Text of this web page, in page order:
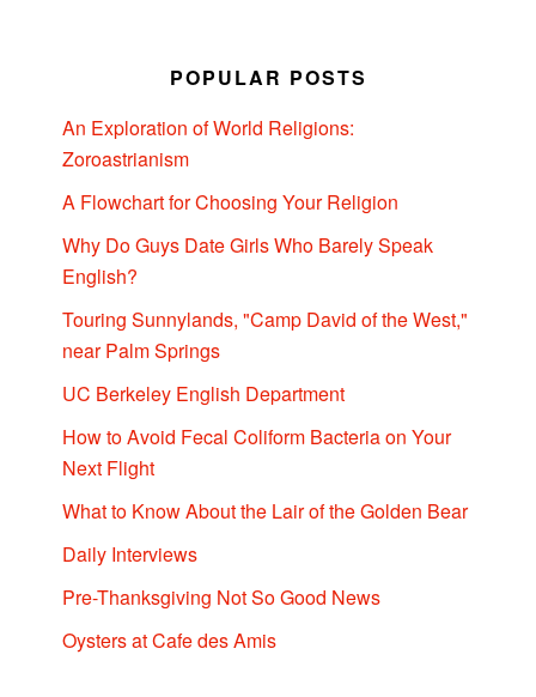
POPULAR POSTS
An Exploration of World Religions:
Zoroastrianism
A Flowchart for Choosing Your Religion
Why Do Guys Date Girls Who Barely Speak
English?
Touring Sunnylands, "Camp David of the West,"
near Palm Springs
UC Berkeley English Department
How to Avoid Fecal Coliform Bacteria on Your
Next Flight
What to Know About the Lair of the Golden Bear
Daily Interviews
Pre-Thanksgiving Not So Good News
Oysters at Cafe des Amis